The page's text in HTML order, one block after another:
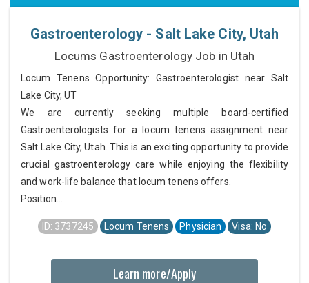
Gastroenterology - Salt Lake City, Utah
Locums Gastroenterology Job in Utah
Locum Tenens Opportunity: Gastroenterologist near Salt
Lake City, UT
We are currently seeking multiple board-certified
Gastroenterologists for a locum tenens assignment near
Salt Lake City, Utah. This is an exciting opportunity to provide
crucial gastroenterology care while enjoying the flexibility
and work-life balance that locum tenens offers.
Position...
ID: 3737245 Locum Tenens Physician Visa: No
Learn more/Apply